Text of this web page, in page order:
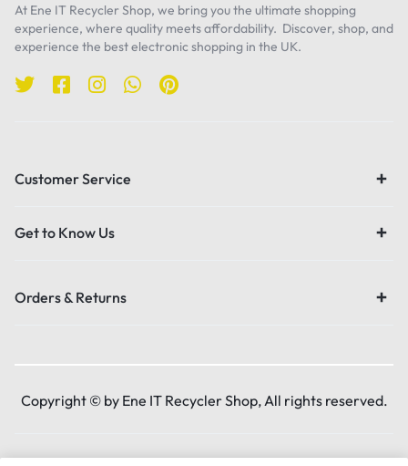
At Ene IT Recycler Shop, we bring you the ultimate shopping
experience, where quality meets affordability. Discover, shop, and
experience the best electronic shopping in the UK.
Customer Service
Get to Know Us
Orders & Returns
Copyright © by Ene IT Recycler Shop, All rights reserved.